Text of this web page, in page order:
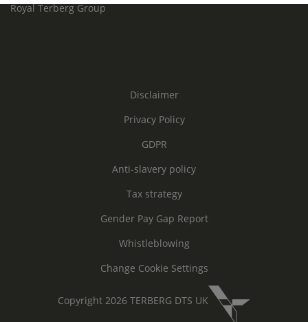
Royal Terberg Group
Disclaimer
Privacy Policy
GDPR
Anti-slavery policy
Tax strategy
Gender Pay Gap Report
Whistleblowing
Change Cookie Settings
Copyright 2026 TERBERG DTS UK